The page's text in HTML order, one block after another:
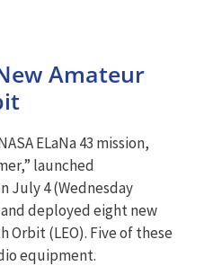
Amateur
ELaNa 43 mission,
launched
July 4 (Wednesday
deployed eight new
Orbit (LEO). Five of these
equipment.